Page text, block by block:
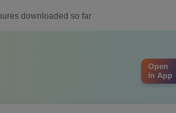
downloaded so far
Open
in App